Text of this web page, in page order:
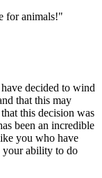
for animals!"
decided to wind
that this may
this decision was
been an incredible
you who have
your ability to do